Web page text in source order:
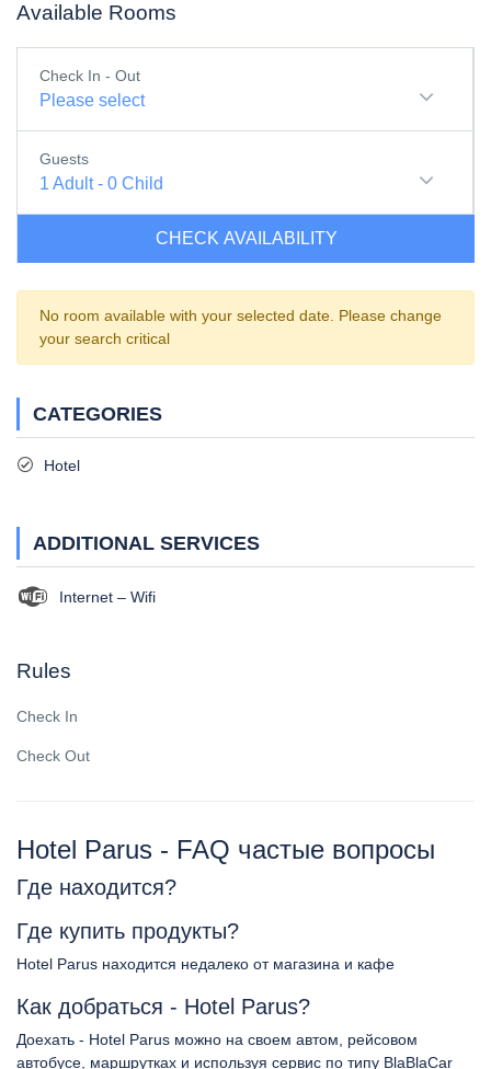
Available Rooms
Check In - Out
Please select
Guests
1 Adult- 0 Child
CHECK AVAILABILITY
No room available with your selected date. Please change
your search critical
CATEGORIES
Hotel
ADDITIONAL SERVICES
Internet – Wifi
Rules
Check In
Check Out
Hotel Parus - FAQ частые вопросы
Где находится?
Где купить продукты?
Hotel Parus находится недалеко от магазина и кафе
Как добраться - Hotel Parus?
Доехать - Hotel Parus можно на своем автом, рейсовом
автобусе, маршрутках и используя сервис по типу BlaBlaCar